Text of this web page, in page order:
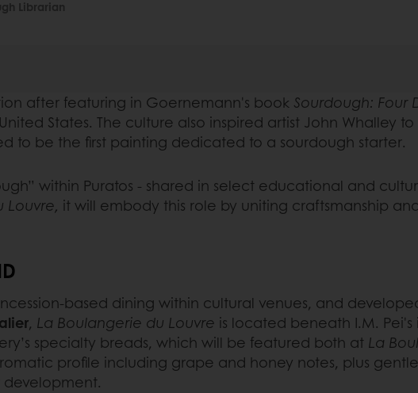
Librarian
after featuring in Goernemann's book Sourdough: Four
States. The culture also inspired artist John Whalley
to be the first painting dedicated to a sourdough starter.
within Puratos - shared in select educational and
Louvre, it will embody this role by uniting craftsmanship
based dining within cultural venues, and
, La Boulangerie du Louvre is located beneath I.M.
specialty breads, which will be featured both at La
profile including grape and honey notes, plus